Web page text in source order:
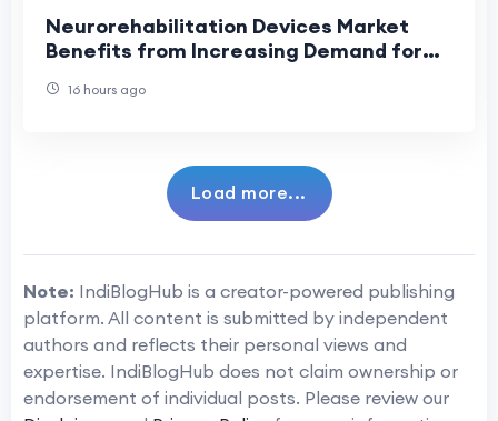
Neurorehabilitation Devices Market
Benefits from Increasing Demand for
16 hours ago
Load more...
Note: IndiBlogHub is a creator-powered publishing
platform. All content is submitted by independent
authors and reflects their personal views and
expertise. IndiBlogHub does not claim ownership or
endorsement of individual posts. Please review our